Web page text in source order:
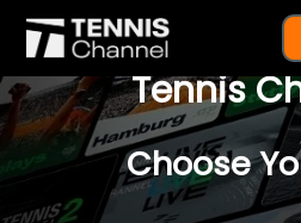
$77 For A
Tennis
Choose